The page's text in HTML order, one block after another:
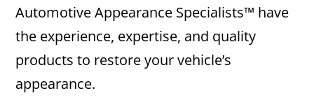
Automotive Appearance Specialists™ have
the experience, expertise, and quality
products to restore your vehicle’s
appearance.